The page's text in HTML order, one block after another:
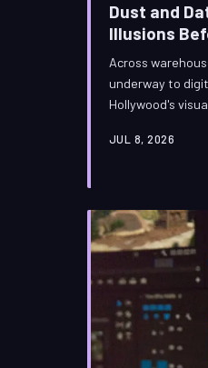
Dust and
Illusions
Across
underway to
Hollywood's
with
JUL 8, 2026